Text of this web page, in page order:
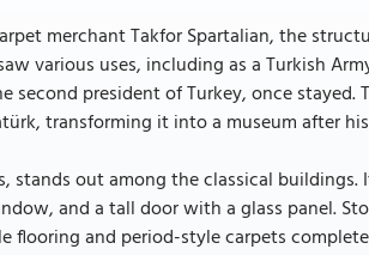
merchant Takfor Spartalian, the
various uses, including as a Turkish
second president of Turkey, once stayed.
transforming it into a museum after
stands out among the classical buildings.
and a tall door with a glass panel.
flooring and period-style carpets